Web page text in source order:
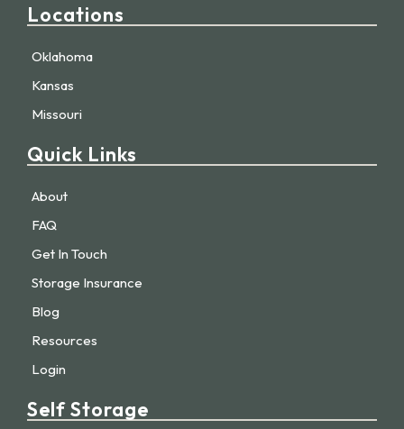
Locations
Oklahoma
Kansas
Missouri
Quick Links
About
FAQ
Get In Touch
Storage Insurance
Blog
Resources
Login
Self Storage